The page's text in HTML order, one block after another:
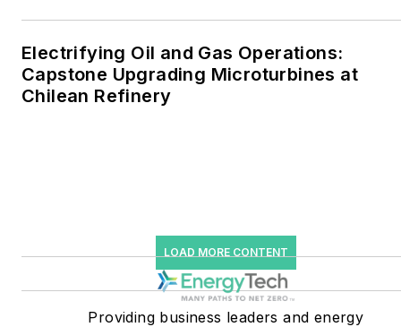
greenhouse gas emissions
in the U.S.
Many large-scale energy
users such as Fortune 500
companies, and mission-
critical users such as
Electrifying Oil and Gas Operations:
Capstone Upgrading Microturbines at
Chilean Refinery
LOAD MORE CONTENT
Providing business leaders and energy